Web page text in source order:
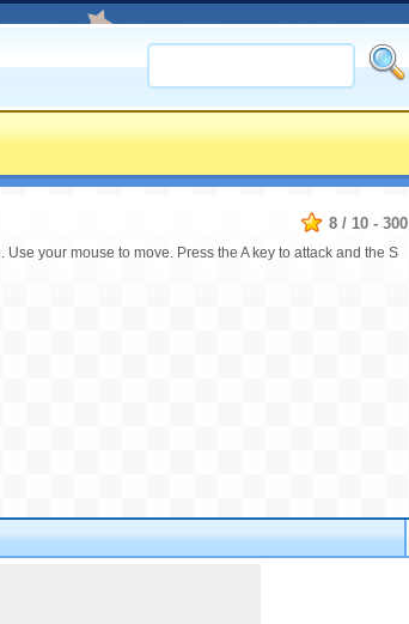
8 / 10 - 300
your mouse to move. Press the A key to attack and the S